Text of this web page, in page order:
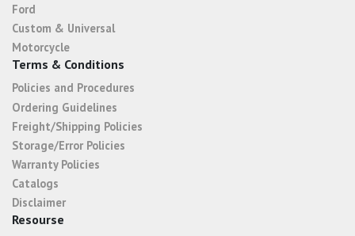
Ford
Custom & Universal
Motorcycle
Terms & Conditions
Policies and Procedures
Ordering Guidelines
Freight/Shipping Policies
Storage/Error Policies
Warranty Policies
Catalogs
Disclaimer
Resourse